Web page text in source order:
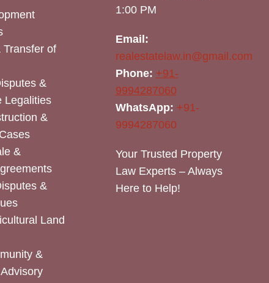
Transfer of
&
Legalities
&
&
&
Land
&
1:00 PM
Email:
realestatelaw.in@gmail.com
Phone: +91-
9994287060
WhatsApp: +91-
9994287060
Your Trusted Property
Law Experts – Always
Here to Help!